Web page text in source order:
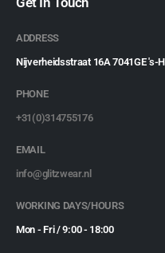
ADDRESS
Nijverheidsstraat 16A 7041GE 's-
PHONE
+31(0)314755176
EMAIL
info@glitzwear.nl
WORKING DAYS/HOURS
Mon - Fri / 9:00 - 18:00